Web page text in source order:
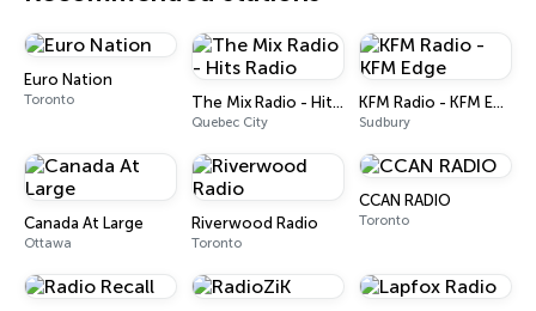
Euro Nation
Toronto The Mix Radio - Hits Radio
Quebec City
KFM Radio - KFM Edge
Sudbury
Canada At Large
Ottawa
Riverwood Radio
Toronto
CCAN RADIO
Toronto